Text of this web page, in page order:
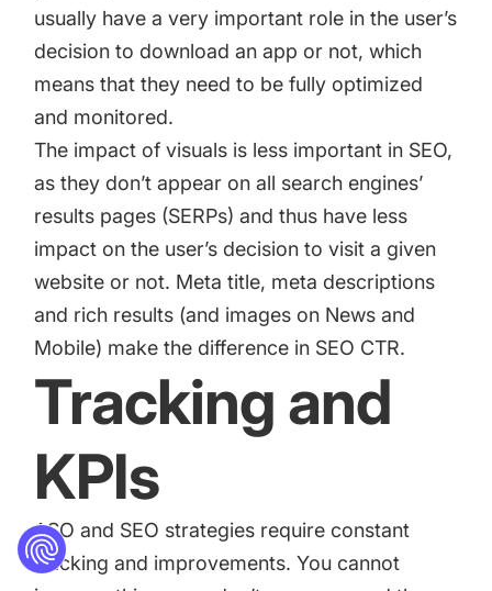
usually have a very important role in the user’s
decision to download an app or not, which
means that they need to be fully optimized
and monitored.
The impact of visuals is less important in SEO,
as they don’t appear on all search engines’
results pages (SERPs) and thus have less
impact on the user’s decision to visit a given
website or not. Meta title, meta descriptions
and rich results (and images on News and
Mobile) make the difference in SEO CTR.
Tracking and
KPIs
ASO and SEO strategies require constant
tracking and improvements. You cannot